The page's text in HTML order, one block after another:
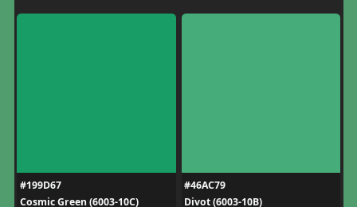
#199D67
Cosmic Green (6003-10C)
#46AC79
Divot (6003-10B)